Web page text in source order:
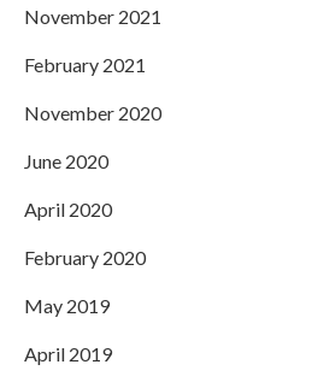
November 2021
February 2021
November 2020
June 2020
April 2020
February 2020
May 2019
April 2019